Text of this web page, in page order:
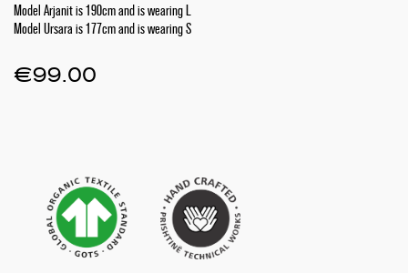
Model Arjanit is 190cm and is wearing L
Model Ursara is 177cm and is wearing S
€99.00